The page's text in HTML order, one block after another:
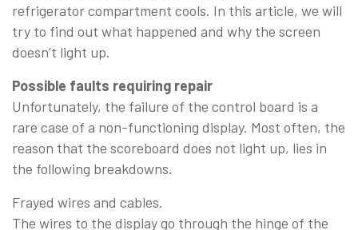
refrigerator compartment cools. In this article, we will
try to find out what happened and why the screen
doesn’t light up.
Possible faults requiring repair
Unfortunately, the failure of the control board is a
rare case of a non-functioning display. Most often, the
reason that the scoreboard does not light up, lies in
the following breakdowns.
Frayed wires and cables.
The wires to the display go through the hinge of the